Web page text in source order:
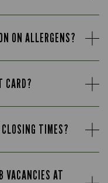
ON ALLERGENS?
CARD?
TIMES?
VACANCIES AT